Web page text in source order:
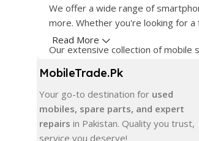
We offer a wide range of
more. Whether you're looking for
Our extensive collection of mobile
In addition, we offer premium
delivery, trusted customer
Shop with confidence and
Read More
MobileTrade.Pk
Your go-to destination for used
mobiles, spare parts, and expert
repairs in Pakistan. Quality you trust,
service you deserve!